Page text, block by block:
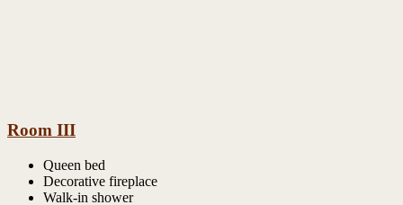
Room III
Queen bed
Decorative fireplace
Walk-in shower